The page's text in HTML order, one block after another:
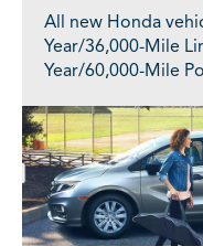
All new Honda
Year/36,000-Mile
Year/60,000-Mile